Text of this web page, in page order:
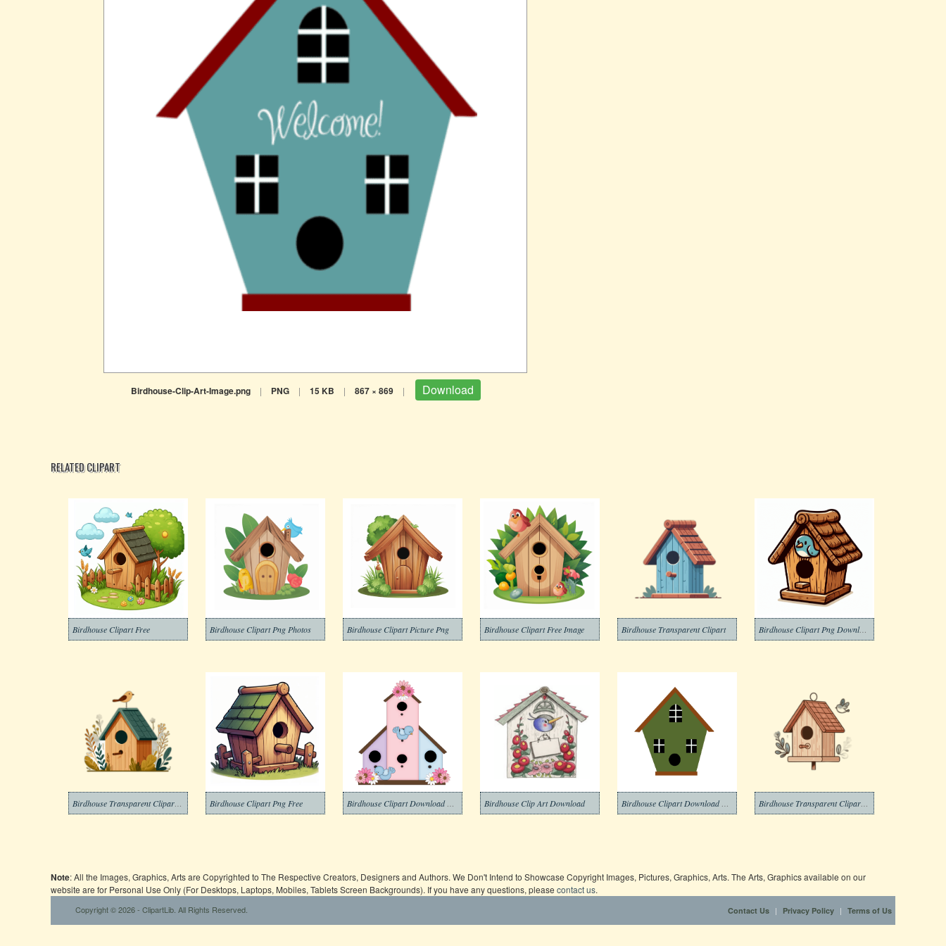
Birdhouse-Clip-Art-Image.png | PNG | 15 KB | 867 × 869 | Download
RELATED CLIPART
Birdhouse Clipart Free Birdhouse Clipart Png Photos Birdhouse Clipart Picture Png Birdhouse Clipart Free Image Birdhouse Transparent Clipart Birdhouse Clipart Png Download
Birdhouse Clipart Png Free Birdhouse Clip Art Download
Note: All the Images, Graphics, Arts are Copyrighted to The Respective Creators, Designers and Authors. We Don't Intend to Showcase Copyright Images, Pictures, Graphics, Arts. The Arts, Graphics available on our
website are for Personal Use Only (For Desktops, Laptops, Mobiles, Tablets Screen Backgrounds). If you have any questions, please contact us.
Copyright © 2026 - ClipartLib. All Rights Reserved. Contact Us | Privacy Policy | Terms of Us